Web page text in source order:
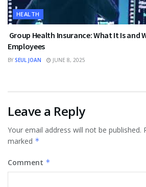
HEALTH
Group Health Insurance: What It Is and
Employees
BY SEUL JOAN JUNE 8, 2025
Leave a Reply
Your email address will not be published.
marked *
Comment *